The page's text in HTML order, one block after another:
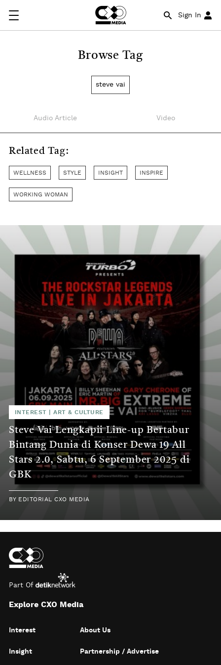
Sign In
Browse Tag
steve vai
Audio Article Video
Related Tag:
WELLNESS STYLE INSIGHT INSPIRE
WORKING WOMAN
INTEREST |ART & CULTURE
Steve Vai Lengkapii Line-up Bertabur
Bintang Dunia di Konser Dewa 19 All
Stars 2.0, Sabtu, 6 September 2025 di
GBK
BY EDITORIAL CXO MEDIA
Part Of
Explore CXO Media
Interest
Insight
About Us
Partnership / Advertise